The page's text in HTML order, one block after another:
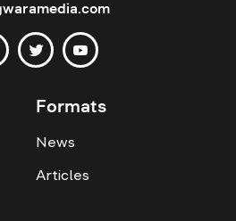
Formats
News
Articles